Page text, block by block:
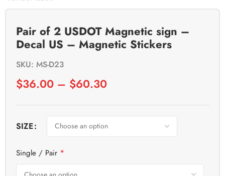
Pair of 2 USDOT Magnetic sign –
Decal US – Magnetic Stickers
SKU: MS-D23
$36.00 – $60.30
SIZE
Single / Pair *